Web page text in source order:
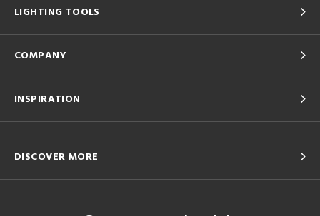
LIGHTING TOOLS
COMPANY
INSPIRATION
DISCOVER MORE